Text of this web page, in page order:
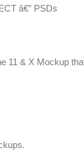
â€” PSDs
11 & X Mockup